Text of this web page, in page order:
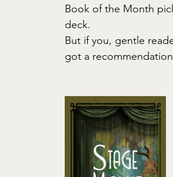
Book of the Month
deck.
But if you, gentle
got a